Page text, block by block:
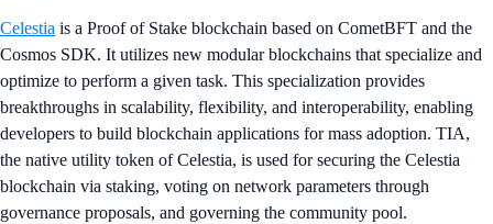
Celestia is a Proof of Stake blockchain based on CometBFT and the
Cosmos SDK. It utilizes new modular blockchains that specialize and
optimize to perform a given task. This specialization provides
breakthroughs in scalability, flexibility, and interoperability, enabling
developers to build blockchain applications for mass adoption. TIA,
the native utility token of Celestia, is used for securing the Celestia
blockchain via staking, voting on network parameters through
governance proposals, and governing the community pool.